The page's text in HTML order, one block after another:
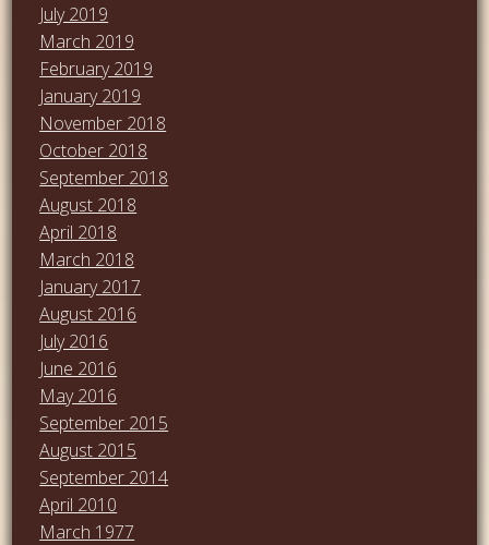
July 2019
March 2019
February 2019
January 2019
November 2018
October 2018
September 2018
August 2018
April 2018
March 2018
January 2017
August 2016
July 2016
June 2016
May 2016
September 2015
August 2015
September 2014
April 2010
March 1977